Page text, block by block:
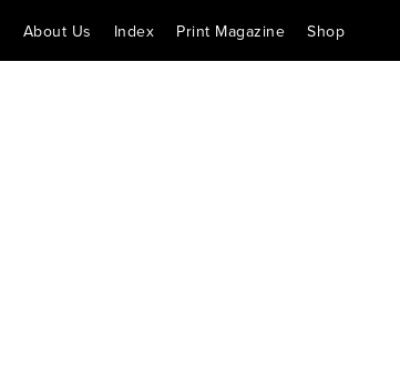
About Us Index Print Magazine Shop